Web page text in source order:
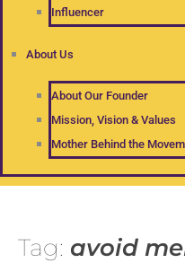
Influencer
About Us
About Our Founder
Mission, Vision & Values
Mother Behind the
Tag: avoid